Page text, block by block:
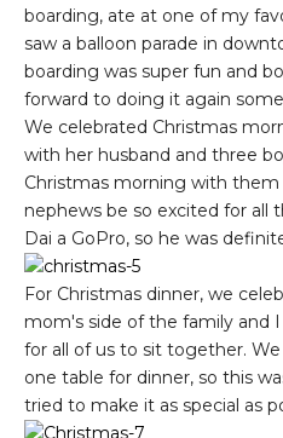
boarding, ate at one of my
saw a balloon parade in
boarding was super fun and
forward to doing it again
We celebrated Christmas
with her husband and three
Christmas morning with
nephews be so excited for all
Dai a GoPro, so he was
For Christmas dinner, we
mom's side of the family and
for all of us to sit together.
one table for dinner, so this
tried to make it as special as